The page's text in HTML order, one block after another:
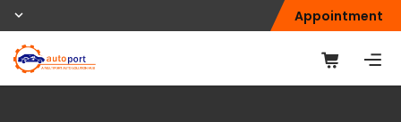
Appointment